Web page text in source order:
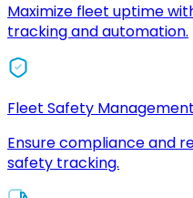
Maximize fleet uptime
tracking and automation.
Fleet Safety Management
Ensure compliance and
safety tracking.